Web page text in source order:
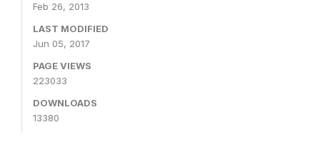
Feb 26, 2013
LAST MODIFIED
Jun 05, 2017
PAGE VIEWS
223033
DOWNLOADS
13380